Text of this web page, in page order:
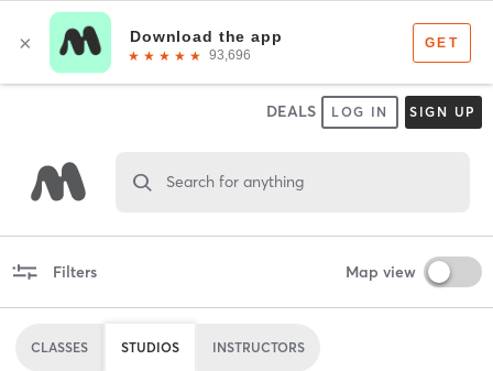
DEALS LOG IN SIGN UP
Search for anything
Filters Map view
CLASSES STUDIOS INSTRUCTORS